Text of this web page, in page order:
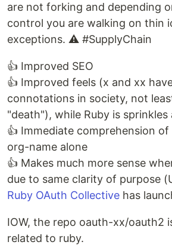
are not forking and depending
control you are walking on thin
exceptions. ⚠️ #SupplyChain
👍 Improved SEO
👍 Improved feels (x and xx
connotations in society, not
"death"), while Ruby is sprinkles
👍 Immediate comprehension
org-name alone
👍 Makes much more sense
due to same clarity of purpose
Ruby OAuth Collective has
IOW, the repo oauth-xx/oauth2
related to ruby.